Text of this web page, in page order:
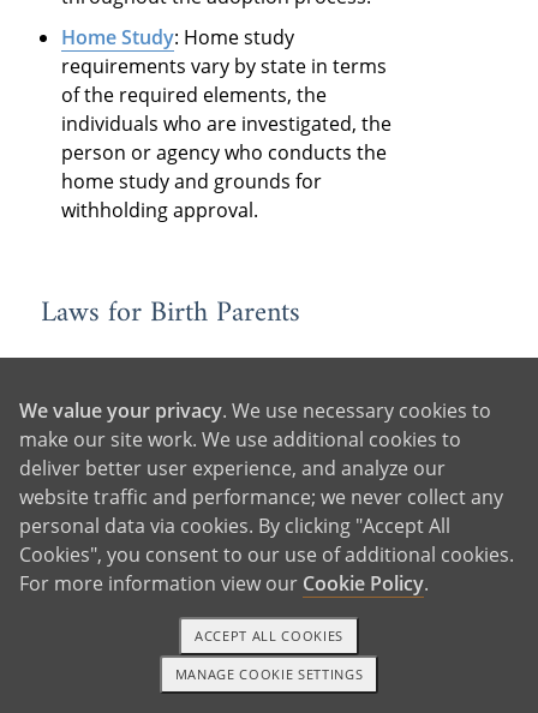
Home Study: Home study
requirements vary by state in terms
of the required elements, the
individuals who are investigated, the
person or agency who conducts the
home study and grounds for
withholding approval.
Laws for Birth Parents
Consent: State laws determine when
to the adoption, as well as who must
consent — often the legal parents,
the adopting parent’s spouse (if
married), and older children to be
adopted, if they are of a certain age.
In some states, consent is revocable
for a period of time following
relinquishment.
Birth Father Rights:Each state has
different laws for determining
1-800-ADOPTION GET STARTED
We value your privacy. We use necessary cookies to
make our site work. We use additional cookies to
deliver better user experience, and analyze our
website traffic and performance; we never collect any
personal data via cookies. By clicking "Accept All
Cookies", you consent to our use of additional cookies.
For more information view our Cookie Policy.
MANAGE COOKIE SETTINGS
ACCEPT ALL COOKIES